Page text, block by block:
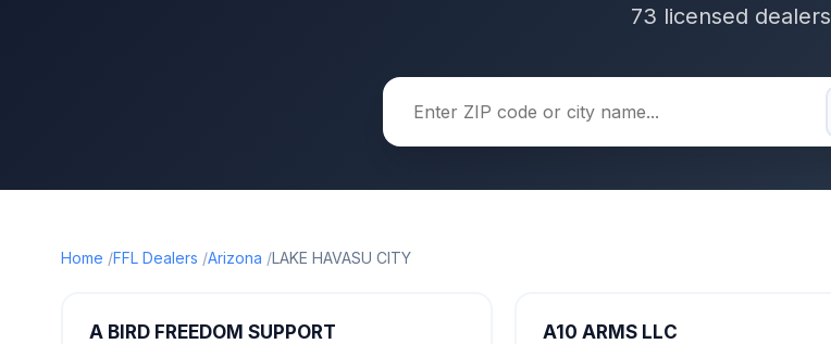
73 licensed dealers
Home FFL Dealers Arizona LAKE HAVASU CITY
A BIRD FREEDOM SUPPORT A10 ARMS LLC